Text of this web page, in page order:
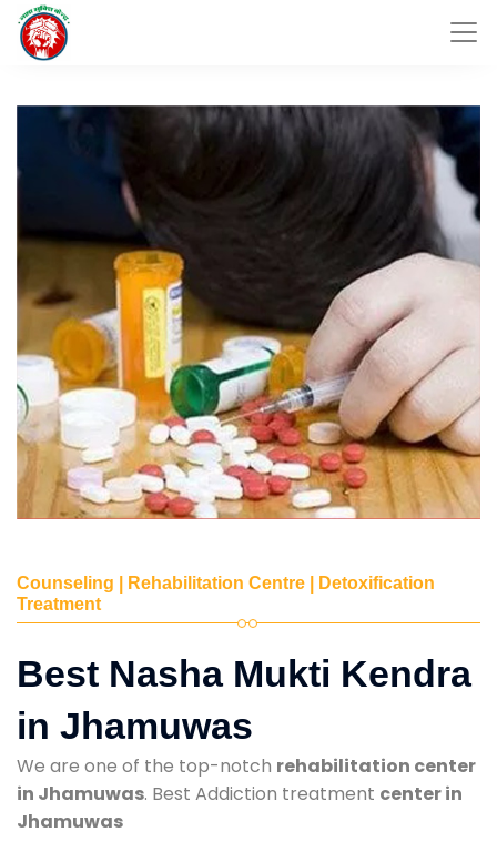
Counseling | Rehabilitation Centre | Detoxification
Treatment
Best Nasha Mukti Kendra
in Jhamuwas
We are one of the top-notch rehabilitation center
in Jhamuwas. Best Addiction treatment center in
Jhamuwas